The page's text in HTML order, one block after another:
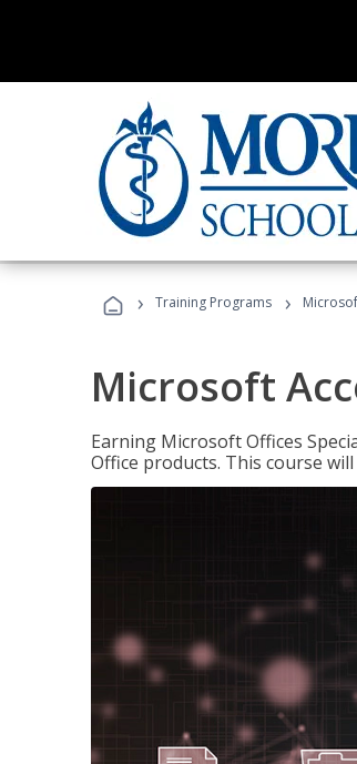
› Training Programs ›
Microsoft
Earning Microsoft Offices
Office products. This course